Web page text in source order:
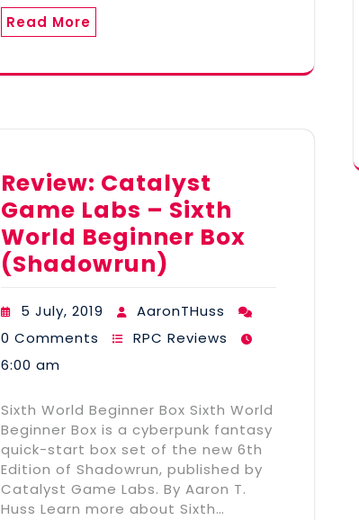
Read More
Review: Catalyst
Game Labs – Sixth
World Beginner Box
(Shadowrun)
5 July, 2019
AaronTHuss
0 Comments
RPC Reviews
6:00 am
Sixth World Beginner Box Sixth World
Beginner Box is a cyberpunk fantasy
quick-start box set of the new 6th
Edition of Shadowrun, published by
Catalyst Game Labs. By Aaron T.
Huss Learn more about Sixth…